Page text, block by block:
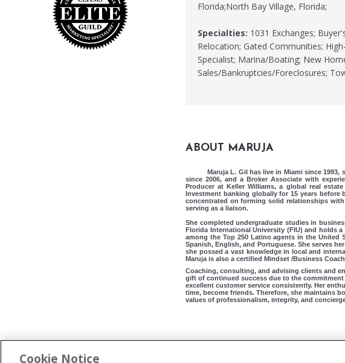
Florida;North Bay Village, Florida;
Specialties: 1031 Exchanges;
Relocation; Gated Communities;
Specialist; Marina/Boating; New
Sales/Bankruptcies/Foreclosures;
ABOUT MARUJA
Maruja L. Gil has live in Miami since 1993,
since 2006, and a Broker Associate with
Producer at Keller Williams, a global real
Investment banking globally for 15 years before
concentrated on forming solid relationships
serving as a liaison.
She completed undergraduate studies in
Florida International University (FIU) and holds
among the Top 250 Latino agents in the
Spanish, English, and Portuguese.She serves
she possed a vast knowledge in local and
Maruja is also a certified Mindset /Business
Coaching, consulting, and advising clients and
gift of continued success due to the
excellent customer service consistently. Her
time, become friends. Therefore, she maintains
values of professionalism, integrity, and
Cookie Notice